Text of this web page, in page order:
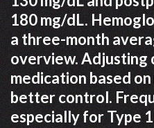
180 mg/dL.
a three-month
overview. Adjusting
medication based
better control.
especially for Type